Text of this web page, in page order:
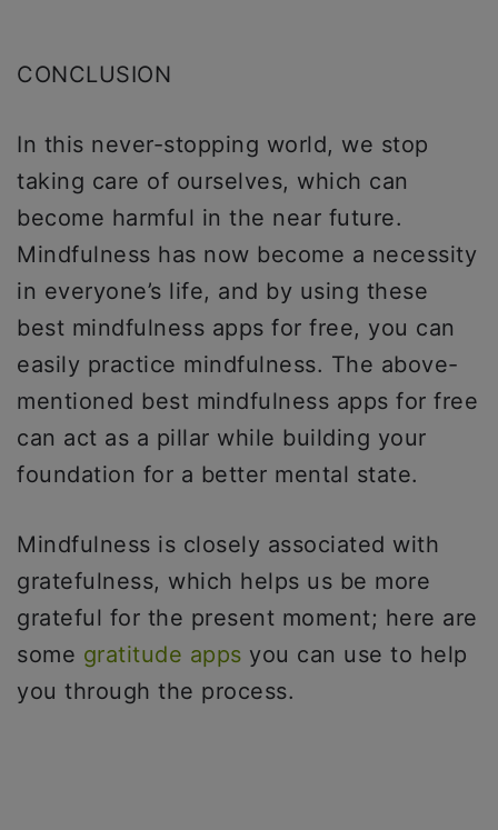
CONCLUSION
In this never-stopping world, we stop
taking care of ourselves, which can
become harmful in the near future.
Mindfulness has now become a necessity
in everyone’s life, and by using these
best mindfulness apps for free, you can
easily practice mindfulness. The above-
mentioned best mindfulness apps for free
can act as a pillar while building your
foundation for a better mental state.
Mindfulness is closely associated with
gratefulness, which helps us be more
grateful for the present moment; here are
some gratitude apps you can use to help
you through the process.